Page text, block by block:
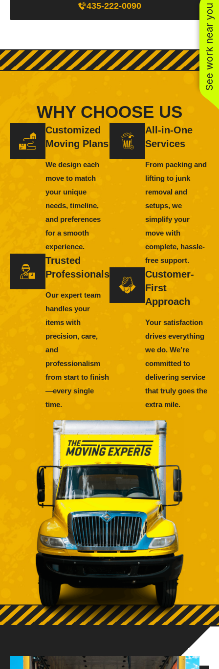
See work near you
435-222-0090
WHY CHOOSE US
Customized
Moving Plans
We design each
move to match
your unique
needs, timeline,
and preferences
for a smooth
experience.
Trusted
Professionals
Our expert team
handles your
items with
precision, care,
and
professionalism
from start to finish
—every single
time.
All-in-One
Services
From packing and
lifting to junk
removal and
setups, we
simplify your
move with
complete, hassle-
free support.
Customer-
First
Approach
Your satisfaction
drives everything
we do. We’re
committed to
delivering service
that truly goes the
extra mile.